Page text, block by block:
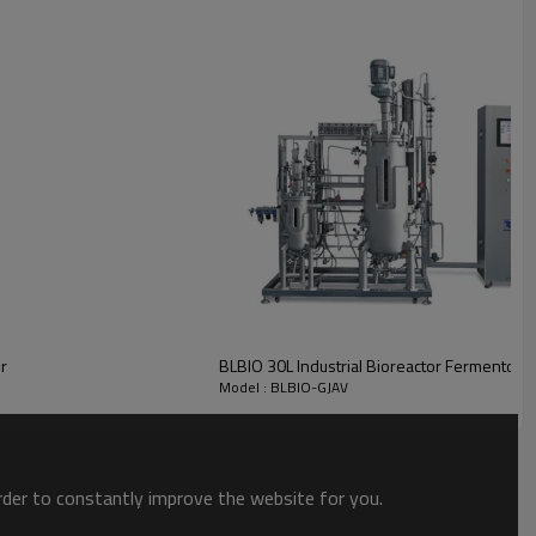
BLBIO 30L Industrial Bioreactor Fermentor
Model : BLBIO-GJAV
to constantly improve the website for you.